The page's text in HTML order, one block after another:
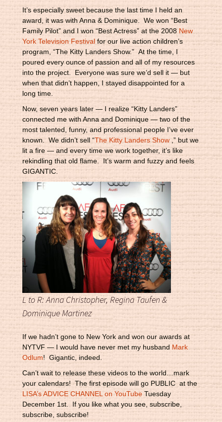
It’s especially sweet because the last time I held an
award, it was with Anna & Dominique. We won “Best
Family Pilot” and I won “Best Actress” at the 2008 New
York Television Festival for our live action children’s
program, “The Kitty Landers Show.” At the time, I
poured every ounce of passion and all of my resources
into the project. Everyone was sure we’d sell it — but
when that didn’t happen, I stayed disappointed for a
long time.
Now, seven years later — I realize “Kitty Landers”
connected me with Anna and Dominique — two of the
most talented, funny, and professional people I’ve ever
known. We didn’t sell “The Kitty Landers Show ,” but we
lit a fire — and every time we work together, it’s like
rekindling that old flame. It’s warm and fuzzy and feels
GIGANTIC.
L to R: Anna Christopher, Regina Taufen &
Dominique Martinez
If we hadn’t gone to New York and won our awards at
NYTVF — I would have never met my husband Mark
Odlum! Gigantic, indeed.
Can’t wait to release these videos to the world…mark
your calendars! The first episode will go PUBLIC at the
LISA’s ADVICE CHANNEL on YouTube Tuesday
December 1st. If you like what you see, subscribe,
subscribe, subscribe!